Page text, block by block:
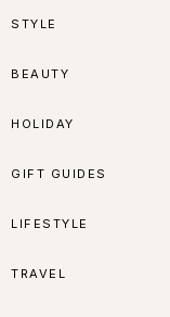
Skip
navigation
Skip
content
Skip
sidebar
Skip
STYLE
BEAUTY
HOLIDAY
GIFT GUIDES
LIFESTYLE
TRAVEL